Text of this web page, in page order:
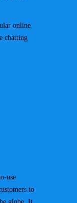
online
chatting
use
to